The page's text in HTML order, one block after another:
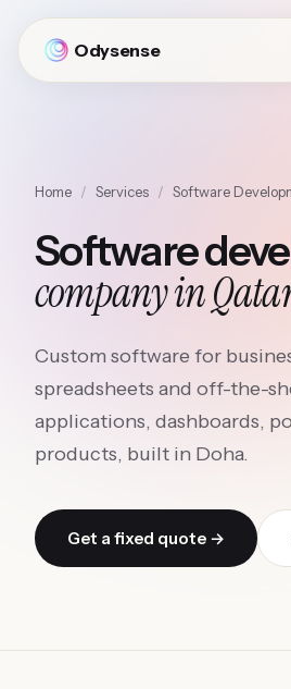
Odysense
Home / Services / Software
Software
company in
Custom software for
spreadsheets and off-the-
applications, dashboards,
products, built in Doha.
Get a fixed quote →